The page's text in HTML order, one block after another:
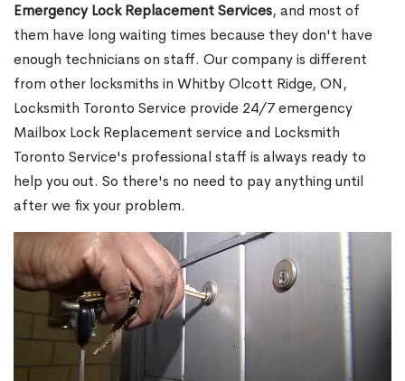
Emergency Lock Replacement Services, and most of
them have long waiting times because they don't have
enough technicians on staff. Our company is different
from other locksmiths in Whitby Olcott Ridge, ON,
Locksmith Toronto Service provide 24/7 emergency
Mailbox Lock Replacement service and Locksmith
Toronto Service's professional staff is always ready to
help you out. So there's no need to pay anything until
after we fix your problem.